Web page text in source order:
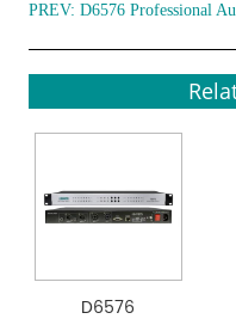
PREV:D6576 Professional
D6576